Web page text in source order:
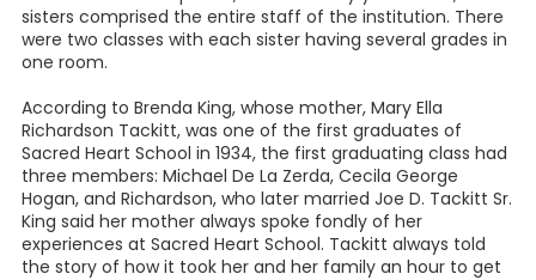
sisters comprised the entire staff of the institution. There
were two classes with each sister having several grades in
one room.
According to Brenda King, whose mother, Mary Ella
Richardson Tackitt, was one of the first graduates of
Sacred Heart School in 1934, the first graduating class had
three members: Michael De La Zerda, Cecila George
Hogan, and Richardson, who later married Joe D. Tackitt Sr.
King said her mother always spoke fondly of her
experiences at Sacred Heart School. Tackitt always told
the story of how it took her and her family an hour to get